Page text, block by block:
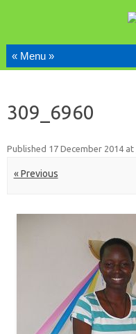
309_6960
Published 17 December 2014 at
« Previous